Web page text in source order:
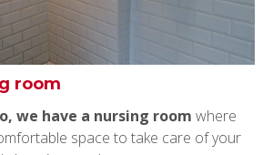
room
we have a nursing room where
space to take care of your